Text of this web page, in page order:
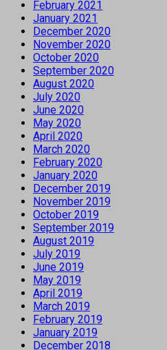
February 2021
January 2021
December 2020
November 2020
October 2020
September 2020
August 2020
July 2020
June 2020
May 2020
April 2020
March 2020
February 2020
January 2020
December 2019
November 2019
October 2019
September 2019
August 2019
July 2019
June 2019
May 2019
April 2019
March 2019
February 2019
January 2019
December 2018